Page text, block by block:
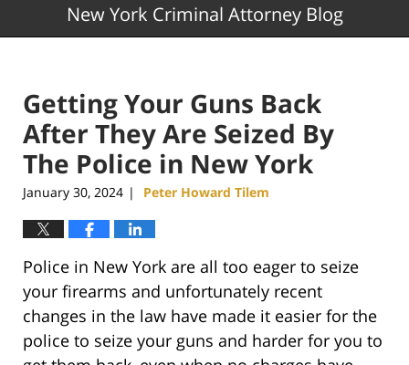
New York Criminal Attorney Blog
Getting Your Guns Back
After They Are Seized By
The Police in New York
January 30, 2024 | Peter Howard Tilem
Police in New York are all too eager to seize
your firearms and unfortunately recent
changes in the law have made it easier for the
police to seize your guns and harder for you to